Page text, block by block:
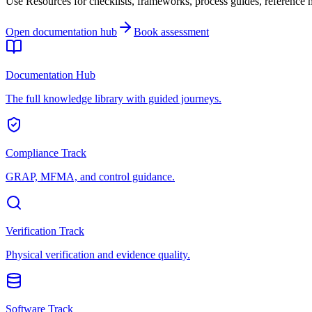
Open documentation hub Book assessment
Documentation Hub
The full knowledge library with guided journeys.
Compliance Track
GRAP, MFMA, and control guidance.
Verification Track
Physical verification and evidence quality.
Software Track